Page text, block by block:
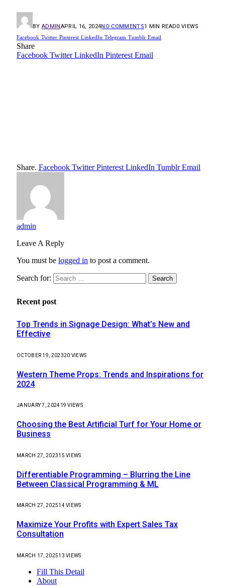
BY ADMINAPRIL 16, 2024NO COMMENTS1 MIN READ0 VIEWS
Facebook Twitter Pinterest LinkedIn Telegram Tumblr Email
Share
Facebook Twitter LinkedIn Pinterest Email
Share. Facebook Twitter Pinterest LinkedIn Tumblr Email
admin
Leave A Reply
You must be logged in to post a comment.
Search for:
Recent post
Top Trends in Signage Design: What’s New and
Effective
OCTOBER 19, 202320 VIEWS
Western Theme Props: Trends and Inspirations for
2024
JANUARY 7, 2024 19VIEWS
Choosing the Best Artificial Turf for Your Home or
Business
MARCH 27, 202315VIEWS
Differentiable Programming – Blurring the Line
Between Classical Programming & ML
MARCH 27, 202514VIEWS
Maximize Your Profits with Expert Sales Tax
Consultation
MARCH 17, 202513VIEWS
Fill This Detail
About